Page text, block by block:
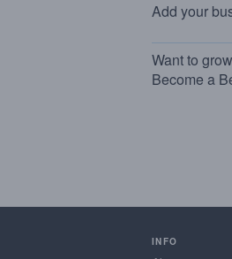
Add your
Want to
Become a
INFO